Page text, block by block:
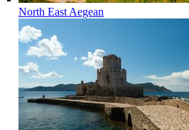
North East Aegean